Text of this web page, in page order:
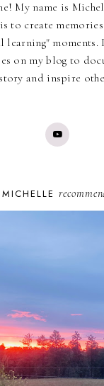
My name is
to create
learning" moments.
on my blog to
story and inspire
MICHELLE